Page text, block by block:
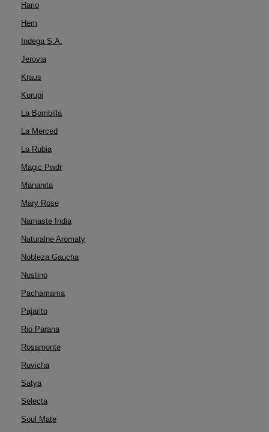
Hario
Hem
Indega S.A.
Jerovia
Kraus
Kurupi
La Bombilla
La Merced
La Rubia
Magic Pwdr
Mananita
Mary Rose
Namaste India
Naturalne Aromaty
Nobleza Gaucha
Nustino
Pachamama
Pajarito
Rio Parana
Rosamonte
Ruvicha
Satya
Selecta
Soul Mate